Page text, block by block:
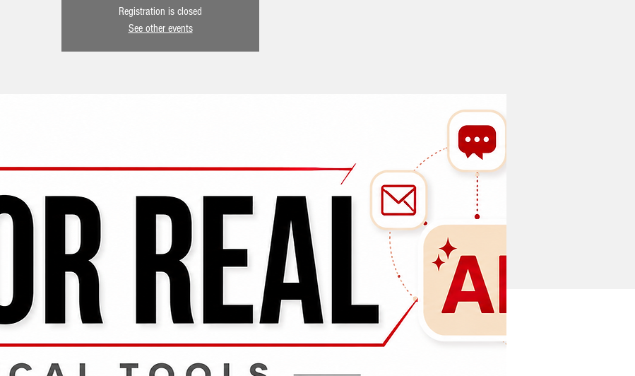
Registration is closed
See other events